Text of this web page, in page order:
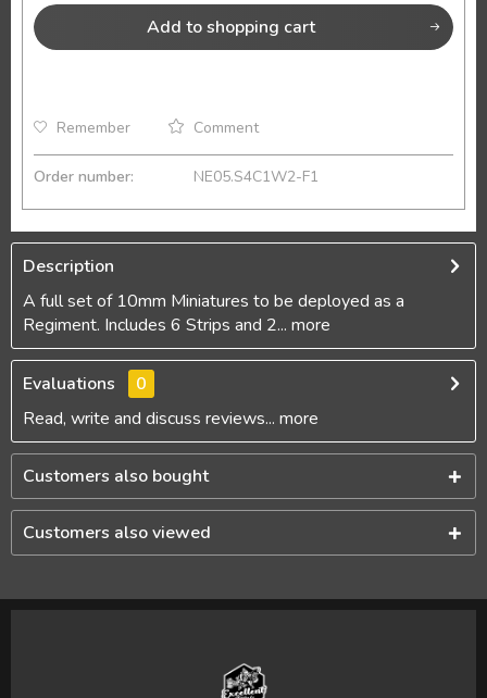
Add to shopping cart
Remember Comment
Order number: NE05.S4C1W2-F1
Description
A full set of 10mm Miniatures to be deployed as a
Regiment. Includes 6 Strips and 2... more
Evaluations
0
Read, write and discuss reviews... more
Customers also bought
Customers also viewed